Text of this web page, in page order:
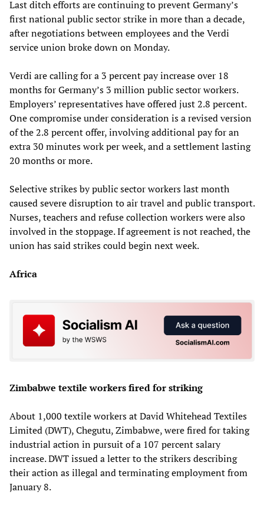
Last ditch efforts are continuing to prevent Germany’s
first national public sector strike in more than a decade,
after negotiations between employees and the Verdi
service union broke down on Monday.
Verdi are calling for a 3 percent pay increase over 18
months for Germany’s 3 million public sector workers.
Employers’ representatives have offered just 2.8 percent.
One compromise under consideration is a revised version
of the 2.8 percent offer, involving additional pay for an
extra 30 minutes work per week, and a settlement lasting
20 months or more.
Selective strikes by public sector workers last month
caused severe disruption to air travel and public transport.
Nurses, teachers and refuse collection workers were also
involved in the stoppage. If agreement is not reached, the
union has said strikes could begin next week.
Africa
Zimbabwe textile workers fired for striking
About 1,000 textile workers at David Whitehead Textiles
Limited (DWT), Chegutu, Zimbabwe, were fired for taking
industrial action in pursuit of a 107 percent salary
increase. DWT issued a letter to the strikers describing
their action as illegal and terminating employment from
January 8.